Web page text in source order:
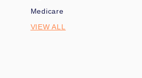
Medicare
VIEW ALL